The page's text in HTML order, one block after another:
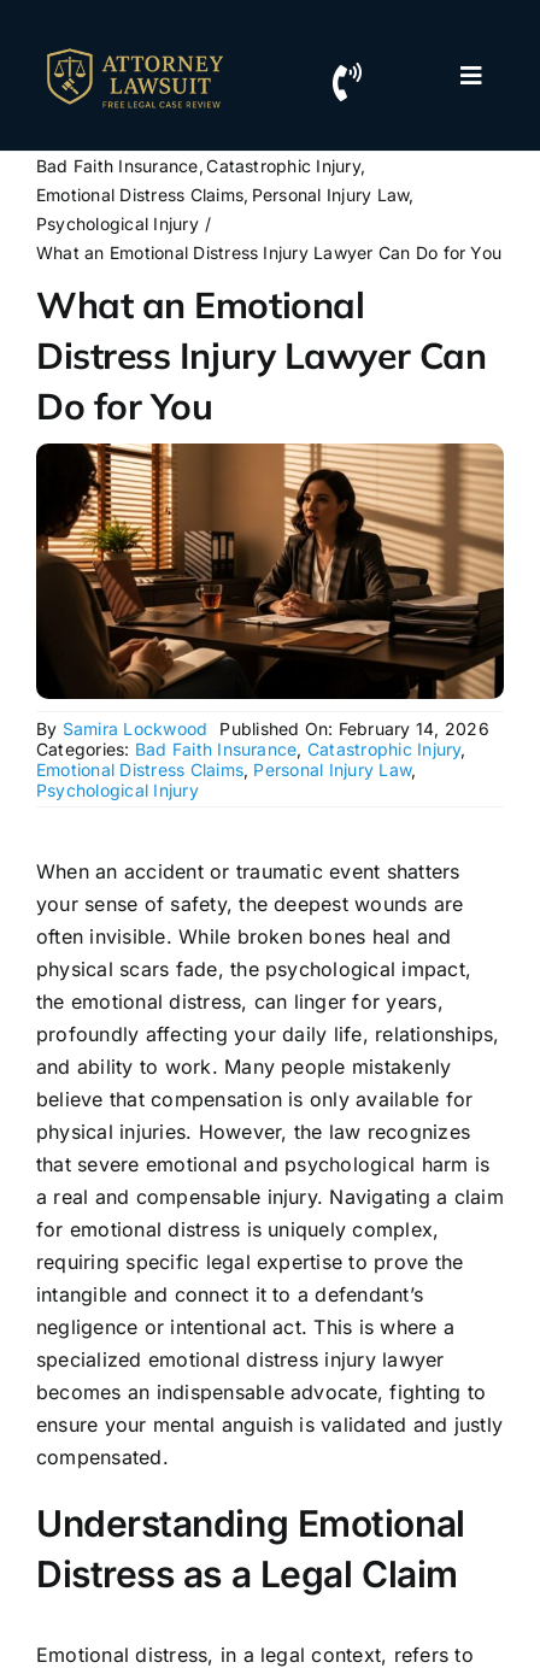
content
Toggle
Resources
For Lawyers
Bad Faith Insurance Catastrophic Injury
Emotional Distress Claims Personal Injury Law
Psychological Injury
What an Emotional Distress Injury Lawyer Can Do for You
What an Emotional
Distress Injury Lawyer Can
Do for You
By Samira Lockwood
Published On: February 14, 2026
Categories: Bad Faith Insurance, Catastrophic Injury,
Emotional Distress Claims, Personal Injury Law,
Psychological Injury
When an accident or traumatic event shatters
your sense of safety, the deepest wounds are
often invisible. While broken bones heal and
physical scars fade, the psychological impact,
the emotional distress, can linger for years,
profoundly affecting your daily life, relationships,
and ability to work. Many people mistakenly
believe that compensation is only available for
physical injuries. However, the law recognizes
that severe emotional and psychological harm is
a real and compensable injury. Navigating a claim
for emotional distress is uniquely complex,
requiring specific legal expertise to prove the
intangible and connect it to a defendant’s
negligence or intentional act. This is where a
specialized emotional distress injury lawyer
becomes an indispensable advocate, fighting to
ensure your mental anguish is validated and justly
compensated.
Understanding Emotional
Distress as a Legal Claim
Emotional distress, in a legal context, refers to